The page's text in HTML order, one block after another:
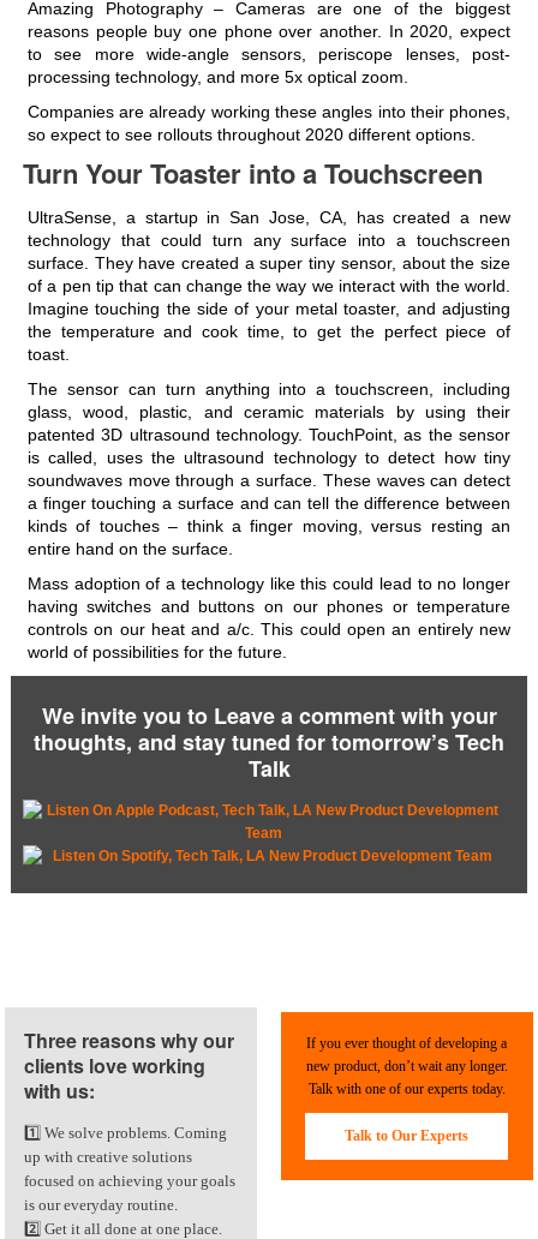
Amazing Photography – Cameras are one of the biggest
reasons people buy one phone over another. In 2020, expect
to see more wide-angle sensors, periscope lenses, post-
processing technology, and more 5x optical zoom.
Companies are already working these angles into their phones,
so expect to see rollouts throughout 2020 different options.
Turn Your Toaster into a Touchscreen
UltraSense, a startup in San Jose, CA, has created a new
technology that could turn any surface into a touchscreen
surface. They have created a super tiny sensor, about the size
of a pen tip that can change the way we interact with the world.
Imagine touching the side of your metal toaster, and adjusting
the temperature and cook time, to get the perfect piece of
toast.
The sensor can turn anything into a touchscreen, including
glass, wood, plastic, and ceramic materials by using their
patented 3D ultrasound technology. TouchPoint, as the sensor
is called, uses the ultrasound technology to detect how tiny
soundwaves move through a surface. These waves can detect
a finger touching a surface and can tell the difference between
kinds of touches – think a finger moving, versus resting an
entire hand on the surface.
Mass adoption of a technology like this could lead to no longer
having switches and buttons on our phones or temperature
controls on our heat and a/c. This could open an entirely new
world of possibilities for the future.
We invite you to Leave a comment with your
thoughts, and stay tuned for tomorrow’s Tech
Talk
Three reasons why our
clients love working
with us:
1️⃣ We solve problems. Coming
up with creative solutions
focused on achieving your goals
is our everyday routine.
2️⃣ Get it all done at one place.
If you ever thought of developing a
new product, don’t wait any longer.
Talk with one of our experts today.
Talk to Our Experts